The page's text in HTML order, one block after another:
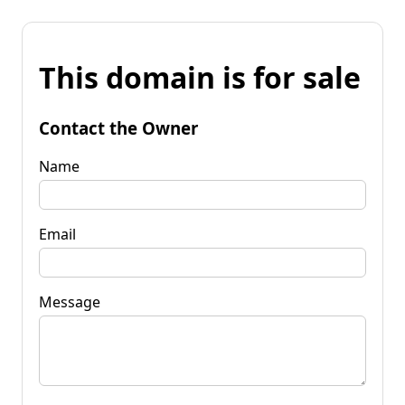
This domain is for sale
Contact the Owner
Name
Email
Message